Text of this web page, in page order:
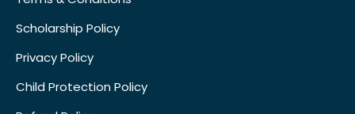
Scholarship Policy
Privacy Policy
Child Protection Policy